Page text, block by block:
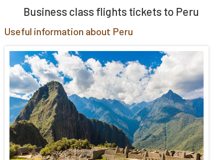
Business class flights tickets to Peru
Useful information about Peru